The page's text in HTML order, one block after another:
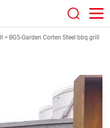
> BG5-Garden Corten Steel bbq grill